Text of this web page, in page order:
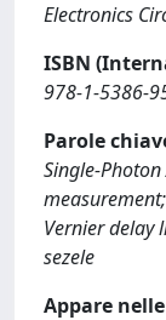
Electronics
ISBN
978-1-5386-
Parole
Single-
Vernier delay
sezele
Appare